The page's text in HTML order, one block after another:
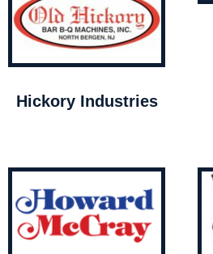
Hickory Industries